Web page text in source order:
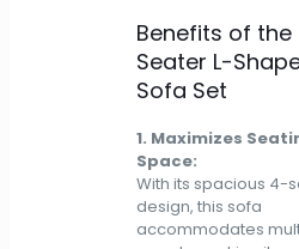
Benefits of the
Seater L-
Sofa Set
1. Maximizes
Space:
With its spacious 4-
design, this sofa
accommodates